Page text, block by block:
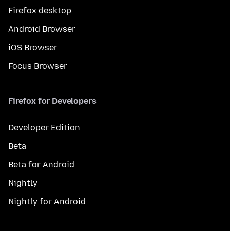
Firefox desktop
Android Browser
iOS Browser
Focus Browser
Firefox for Developers
Developer Edition
Beta
Beta for Android
Nightly
Nightly for Android